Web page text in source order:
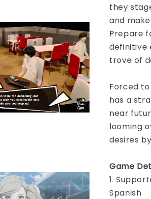
they
and
Prepare
definitive
trove of
Forced
has a
near
looming
desires
Game
1.
Spanish